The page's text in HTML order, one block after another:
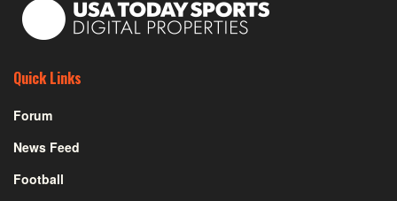
Quick Links
Forum
News Feed
Football